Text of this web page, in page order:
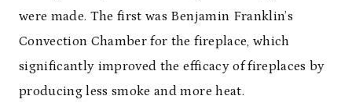
were made. The first was Benjamin Franklin’s
Convection Chamber for the fireplace, which
significantly improved the efficacy of fireplaces by
producing less smoke and more heat.